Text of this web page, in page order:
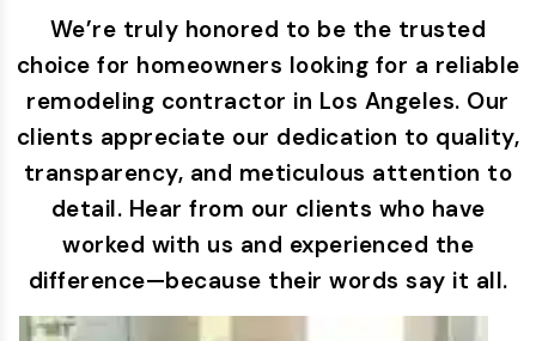
We’re truly honored to be the trusted
choice for homeowners looking for a reliable
remodeling contractor in Los Angeles. Our
clients appreciate our dedication to quality,
transparency, and meticulous attention to
detail. Hear from our clients who have
worked with us and experienced the
difference—because their words say it all.